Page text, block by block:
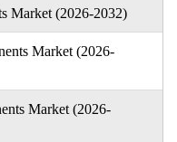
Market (2026-2032)
Market (2026-
Market (2026-